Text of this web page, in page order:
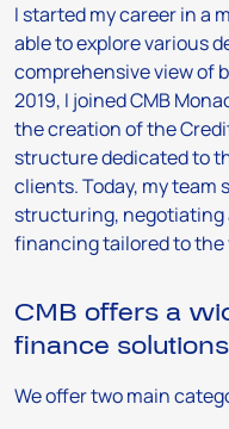
I started my career in a
able to explore various
comprehensive view of
2019, I joined CMB
the creation of the
structure dedicated to
clients. Today, my team
structuring, negotiating
financing tailored to the
CMB offers a
finance
We offer two main